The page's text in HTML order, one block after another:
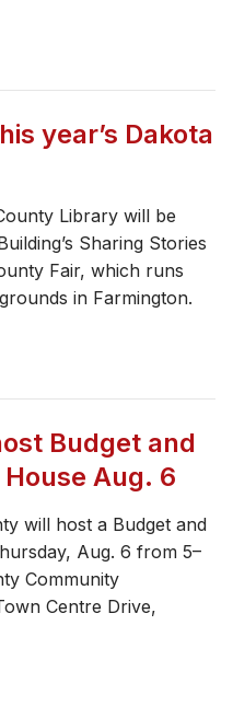
year’s Dakota
Library will be
Sharing Stories
Fair, which runs
in Farmington.
Budget and
Aug. 6
will host a Budget and
Aug. 6 from 5–
Community
Centre Drive,